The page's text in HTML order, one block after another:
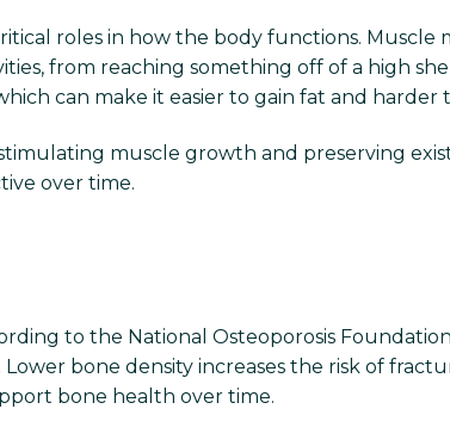
roles in how the body functions. Muscle
from reaching something off of a high
can make it easier to gain fat and harder
muscle growth and preserving
over time.
to the National Osteoporosis
bone density increases the risk of
bone health over time.